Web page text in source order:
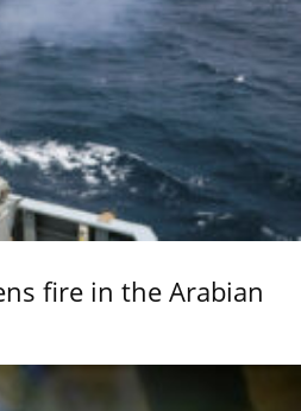
fire in the Arabian